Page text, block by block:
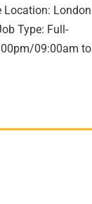
Location: London
Type: Full-
09:00am to